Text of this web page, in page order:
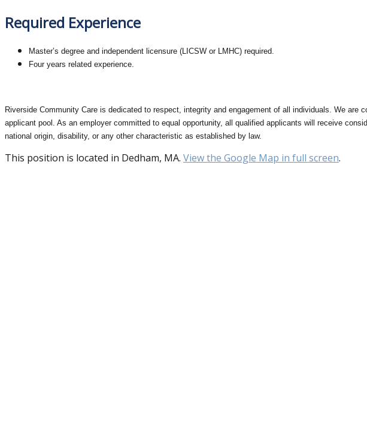
Required Experience
Master’s degree and independent licensure (LICSW or LMHC) required.
Four years related experience.
Riverside Community Care is dedicated to respect, integrity and engagement of all individuals. We
applicant pool. As an employer committed to equal opportunity, all qualified applicants will receive
national origin, disability, or any other characteristic as established by law.
This position is located in Dedham, MA. View the Google Map in full screen.